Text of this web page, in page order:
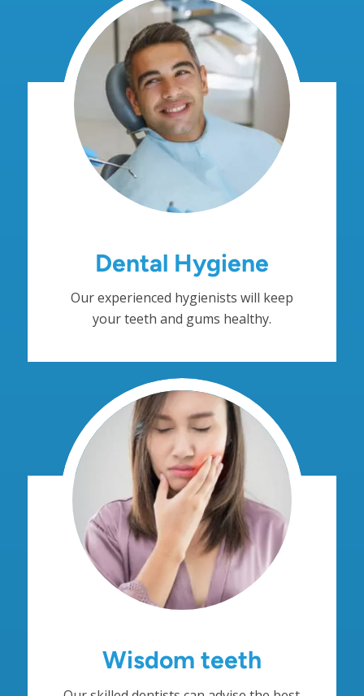
Dental Hygiene
Our experienced hygienists will keep
your teeth and gums healthy.
Wisdom teeth